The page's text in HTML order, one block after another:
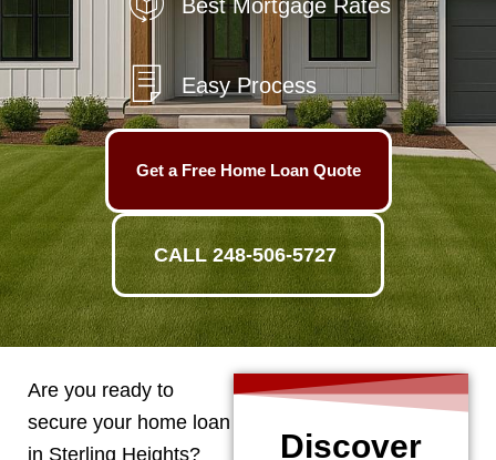
Best Mortgage Rates
Easy Process
Get a Free Home Loan Quote
CALL 248-506-5727
Are you ready to
secure your home loan
in Sterling Heights?
Discover